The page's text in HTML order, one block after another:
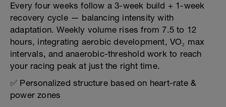
Every four weeks follow a 3-week build + 1-week
recovery cycle — balancing intensity with
adaptation. Weekly volume rises from 7.5 to 12
hours, integrating aerobic development, VO₂ max
intervals, and anaerobic-threshold work to reach
your racing peak at just the right time.
✅ Personalized structure based on heart-rate &
power zones